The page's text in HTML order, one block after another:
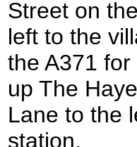
Street on
left to the
the A371
up The
Lane to the
station.